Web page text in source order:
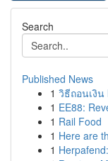
Search
Published News
1 วิธีถอนเงิ
1 EE88:
1 Rail Food
1 Here are
1